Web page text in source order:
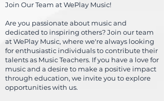
Join Our Team at WePlay Music!
Are you passionate about music and
dedicated to inspiring others? Join our team
at WePlay Music, where we're always looking
for enthusiastic individuals to contribute their
talents as Music Teachers. If you have a love for
music and a desire to make a positive impact
through education, we invite you to explore
opportunities with us.